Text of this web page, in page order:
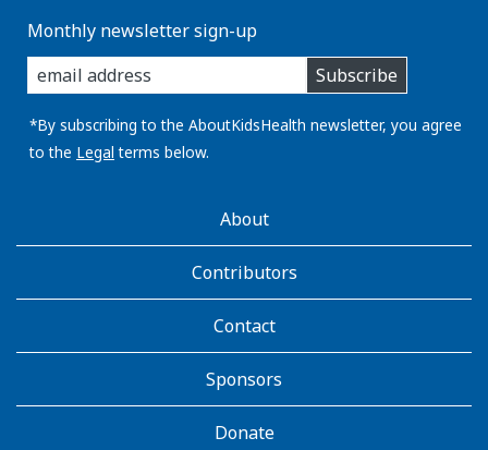
Monthly newsletter sign-up
enter
you
email
address:
Subscribe
*By subscribing to the AboutKidsHealth newsletter, you agree
to the Legal terms below.
AboutKidsHealthAbout
Contributors
Contact
Sponsors
Donate